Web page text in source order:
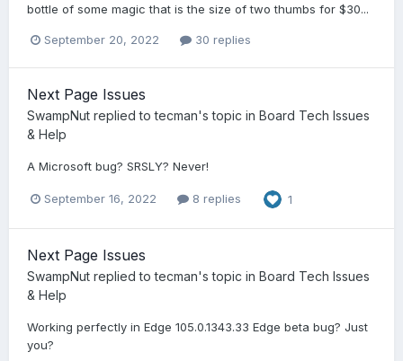
bottle of some magic that is the size of two thumbs for $30...
September 20, 2022 30 replies
Next Page Issues
SwampNut replied totecman's topic in Board Tech Issues
& Help
A Microsoft bug? SRSLY? Never!
September 16, 2022 8 replies 1
Next Page Issues
SwampNut replied totecman's topic in Board Tech Issues
& Help
Working perfectly in Edge 105.0.1343.33 Edge beta bug? Just
you?